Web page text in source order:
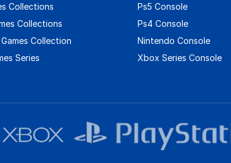
Collections
Collections
Collection
Series
Ps5 Console
Ps4 Console
Nintendo Console
Xbox Series Console